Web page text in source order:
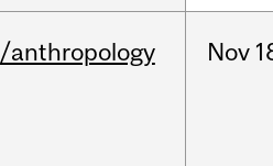
/anthropology Nov